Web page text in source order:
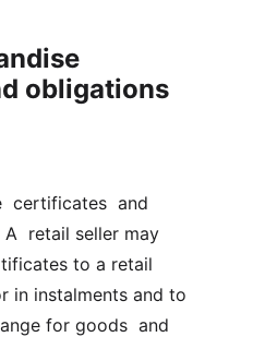
obligations
certificates  and
retail seller may
to a retail
in instalments and to
for goods  and